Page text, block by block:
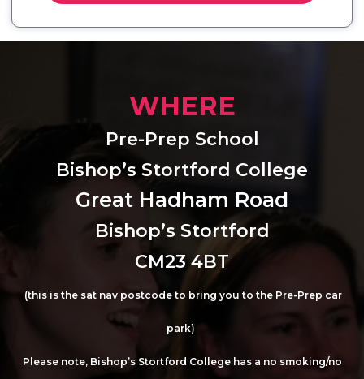
WHERE
Pre-Prep School
Bishop’s Stortford College
Great Hadham Road
Bishop’s Stortford
CM23 4BT
(this is the sat nav postcode to bring you to the Pre-Prep car
park)
Please note, Bishop’s Stortford College has a no smoking/no